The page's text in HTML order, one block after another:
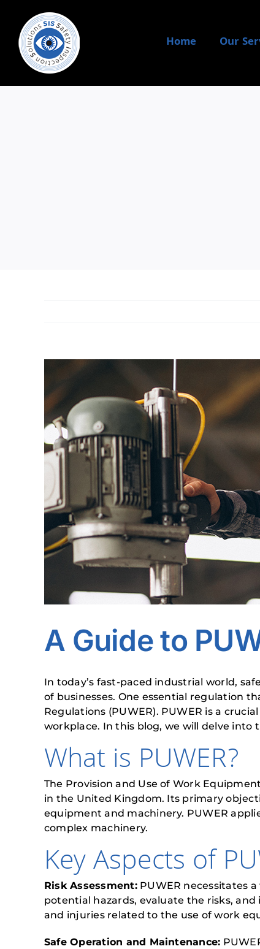
content
Home Our
Image
A Guide to
In today’s fast-paced industrial world,
of businesses. One essential regulation
Regulations (PUWER). PUWER is a
workplace. In this blog, we will delve into
What is PUWER?
The Provision and Use of Work
in the United Kingdom. Its primary
equipment and machinery. PUWER
complex machinery.
Key Aspects of
Risk Assessment:PUWER necessitates
potential hazards, evaluate the risks,
and injuries related to the use of work
Safe Operation and Maintenance: